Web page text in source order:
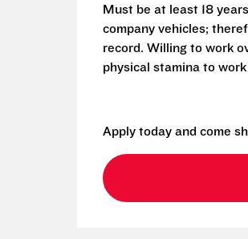
Must be at least 18
company vehicles;
record. Willing to work
physical stamina to
Apply today and come